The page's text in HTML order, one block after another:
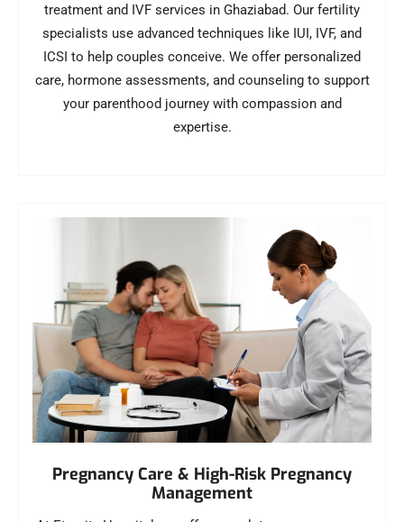
treatment and IVF services in Ghaziabad. Our fertility
specialists use advanced techniques like IUI, IVF, and
ICSI to help couples conceive. We offer personalized
care, hormone assessments, and counseling to support
your parenthood journey with compassion and
expertise.
Pregnancy Care & High-Risk Pregnancy
Management